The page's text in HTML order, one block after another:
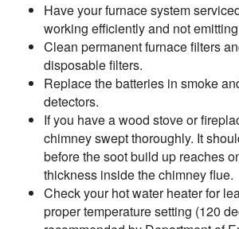
Have your furnace system
working efficiently and not
Clean permanent furnace filters
disposable filters.
Replace the batteries in smoke
detectors.
If you have a wood stove or
chimney swept thoroughly. It
before the soot build up reaches
thickness inside the chimney flue.
Check your hot water heater for
proper temperature setting (120